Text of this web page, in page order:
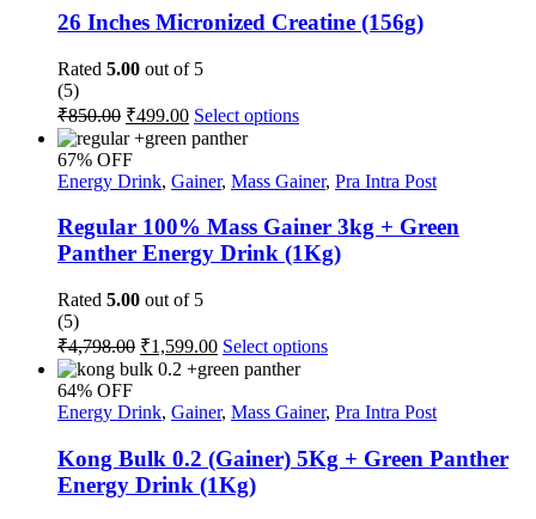
The
options
page
26 Inches Micronized Creatine (156g)
Rated 5.00 out of 5
(5)
₹850.00 Original
price
was:
₹850.00.
₹499.00Current
price
is:
₹499.00.
Select optionsThis
multiple
variants.
options
may
the
product
67% OFF
Energy Drink, Gainer, Mass Gainer, Pra Intra Post
Regular 100% Mass Gainer 3kg + Green
Panther Energy Drink (1Kg)
Rated 5.00 out of 5
(5)
₹4,798.00 Original
price
₹4,798.00.
₹1,599.00Current
price
₹1,599.00.
Select optionsThis
multiple
variants.
The
options
64% OFF
Energy Drink, Gainer, Mass Gainer, Pra Intra Post
Kong Bulk 0.2 (Gainer) 5Kg + Green Panther
Energy Drink (1Kg)